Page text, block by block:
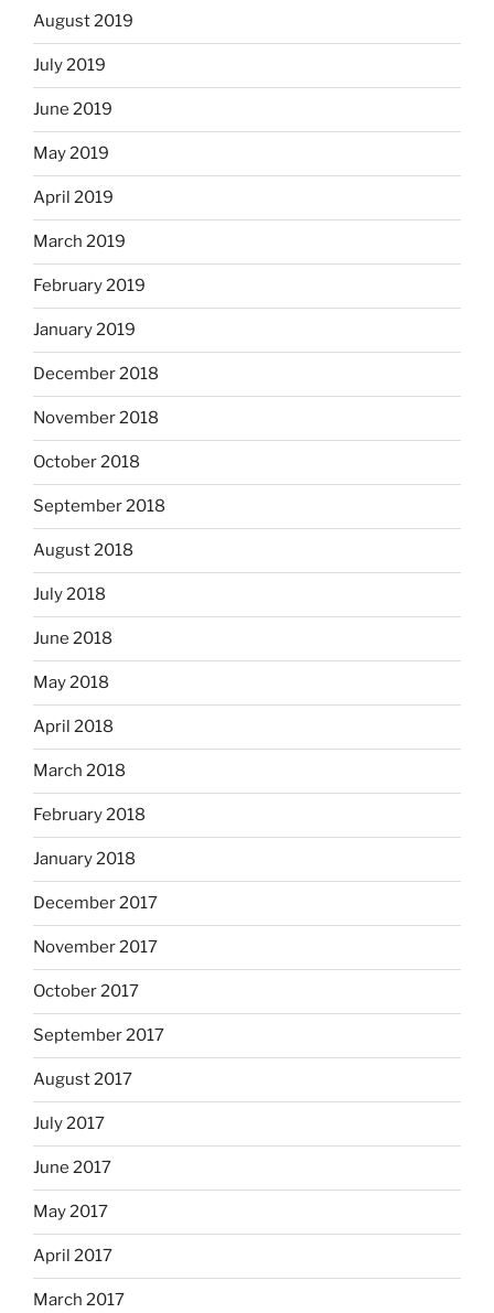
August 2019
July 2019
June 2019
May 2019
April 2019
March 2019
February 2019
January 2019
December 2018
November 2018
October 2018
September 2018
August 2018
July 2018
June 2018
May 2018
April 2018
March 2018
February 2018
January 2018
December 2017
November 2017
October 2017
September 2017
August 2017
July 2017
June 2017
May 2017
April 2017
March 2017